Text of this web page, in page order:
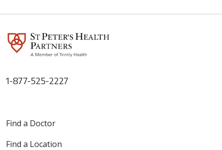
1-877-525-2227
Find a Doctor
Find a Location